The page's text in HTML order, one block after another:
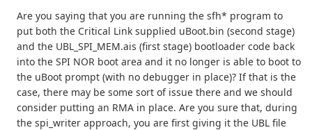
Are you saying that you are running the sfh* program to
put both the Critical Link supplied uBoot.bin (second stage)
and the UBL_SPI_MEM.ais (first stage) bootloader code back
into the SPI NOR boot area and it no longer is able to boot to
the uBoot prompt (with no debugger in place)? If that is the
case, there may be some sort of issue there and we should
consider putting an RMA in place. Are you sure that, during
the spi_writer approach, you are first giving it the UBL file